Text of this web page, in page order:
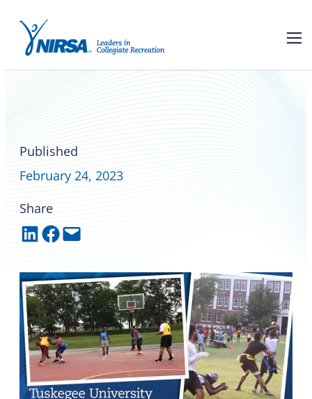
Published
February 24, 2023
Share
Share on LinkedIn Share on Facebook Email this Page